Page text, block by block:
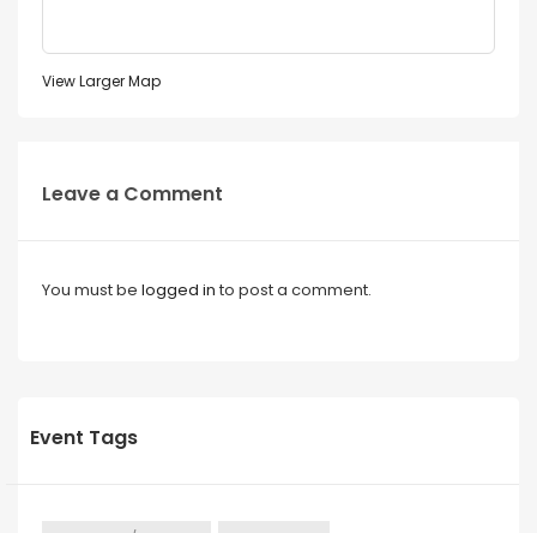
View Larger Map
Leave a Comment
You must be logged in to post a comment.
Event Tags